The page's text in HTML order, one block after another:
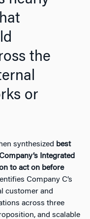
the
or
synthesized best
Integrated
to act on before
Company C’s
customer and
across three
and scalable